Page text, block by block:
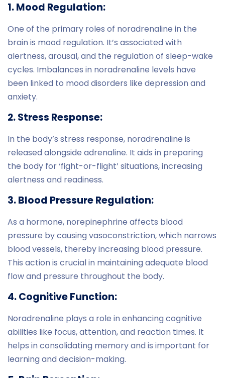
1. Mood Regulation:
One of the primary roles of noradrenaline in the
brain is mood regulation. It’s associated with
alertness, arousal, and the regulation of sleep-wake
cycles. Imbalances in noradrenaline levels have
been linked to mood disorders like depression and
anxiety.
2. Stress Response:
In the body’s stress response, noradrenaline is
released alongside adrenaline. It aids in preparing
the body for ‘fight-or-flight’ situations, increasing
alertness and readiness.
3. Blood Pressure Regulation:
As a hormone, norepinephrine affects blood
pressure by causing vasoconstriction, which narrows
blood vessels, thereby increasing blood pressure.
This action is crucial in maintaining adequate blood
flow and pressure throughout the body.
4. Cognitive Function:
Noradrenaline plays a role in enhancing cognitive
abilities like focus, attention, and reaction times. It
helps in consolidating memory and is important for
learning and decision-making.